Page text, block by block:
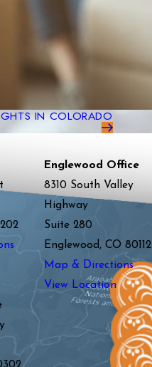
IN COLORADO
Englewood Office
8310 South Valley
Highway
Suite 280
Englewood, CO 80112
Map & Directions
View Location